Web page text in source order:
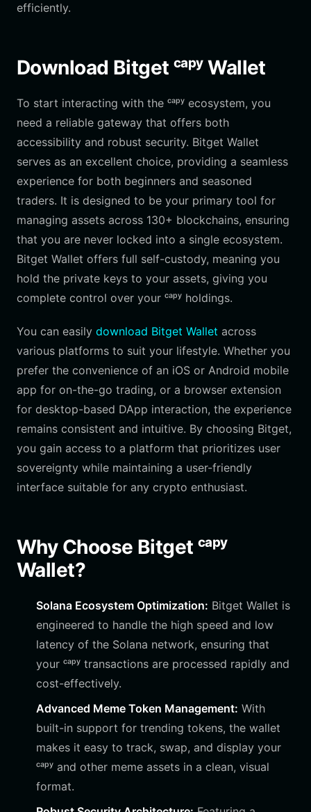
efficiently.
Download Bitget ᶜᵃᵖʸ Wallet
To start interacting with the ᶜᵃᵖʸ ecosystem, you
need a reliable gateway that offers both
accessibility and robust security. Bitget Wallet
serves as an excellent choice, providing a seamless
experience for both beginners and seasoned
traders. It is designed to be your primary tool for
managing assets across 130+ blockchains, ensuring
that you are never locked into a single ecosystem.
Bitget Wallet offers full self-custody, meaning you
hold the private keys to your assets, giving you
complete control over your ᶜᵃᵖʸ holdings.
You can easily download Bitget Wallet across
various platforms to suit your lifestyle. Whether you
prefer the convenience of an iOS or Android mobile
app for on-the-go trading, or a browser extension
for desktop-based DApp interaction, the experience
remains consistent and intuitive. By choosing Bitget,
you gain access to a platform that prioritizes user
sovereignty while maintaining a user-friendly
interface suitable for any crypto enthusiast.
Why Choose Bitget ᶜᵃᵖʸ
Wallet?
Solana Ecosystem Optimization: Bitget Wallet is
engineered to handle the high speed and low
latency of the Solana network, ensuring that
your ᶜᵃᵖʸ transactions are processed rapidly and
cost-effectively.
Advanced Meme Token Management: With
built-in support for trending tokens, the wallet
makes it easy to track, swap, and display your
ᶜᵃᵖʸ and other meme assets in a clean, visual
format.